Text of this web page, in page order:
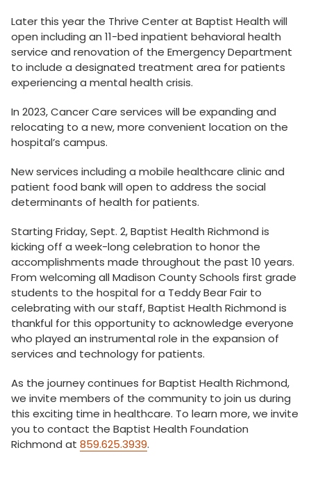
Later this year the Thrive Center at Baptist Health will
open including an 11-bed inpatient behavioral health
service and renovation of the Emergency Department
to include a designated treatment area for patients
experiencing a mental health crisis.
In 2023, Cancer Care services will be expanding and
relocating to a new, more convenient location on the
hospital’s campus.
New services including a mobile healthcare clinic and
patient food bank will open to address the social
determinants of health for patients.
Starting Friday, Sept. 2, Baptist Health Richmond is
kicking off a week-long celebration to honor the
accomplishments made throughout the past 10 years.
From welcoming all Madison County Schools first grade
students to the hospital for a Teddy Bear Fair to
celebrating with our staff, Baptist Health Richmond is
thankful for this opportunity to acknowledge everyone
who played an instrumental role in the expansion of
services and technology for patients.
As the journey continues for Baptist Health Richmond,
we invite members of the community to join us during
this exciting time in healthcare. To learn more, we invite
you to contact the Baptist Health Foundation
Richmond at 859.625.3939.